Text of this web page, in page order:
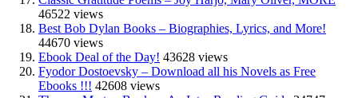
46522 views
Best Bob Dylan Books – Biographies, Lyrics, and More!
44670 views
Ebook Deal of the Day! 43628 views
Fyodor Dostoevsky – Download all his Novels as Free
Ebooks !!! 42608 views